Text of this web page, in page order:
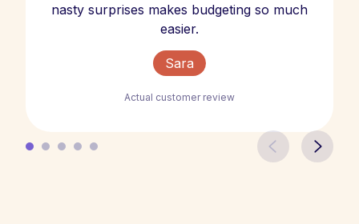
nasty surprises makes budgeting so much
easier.
Sara
Actual customer review